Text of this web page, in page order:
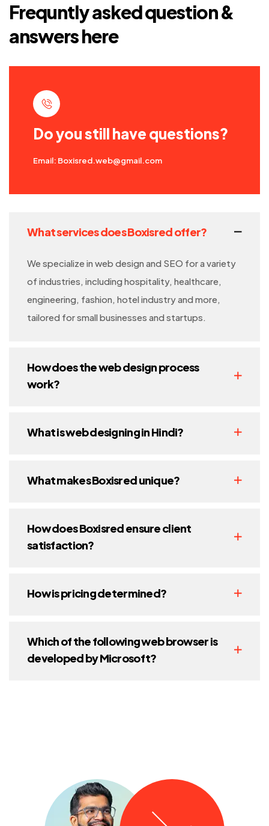
Frequntly asked question &
answers here
Do you still have questions?
Email: Boxisred.web@gmail.com
What services does Boxisred offer?
We specialize in web design and SEO for a variety
of industries, including hospitality, healthcare,
engineering, fashion, hotel industry and more,
tailored for small businesses and startups.
How does the web design process
work?
What is web designing in Hindi?
What makes Boxisred unique?
How does Boxisred ensure client
satisfaction?
How is pricing determined?
Which of the following web browser is
developed by Microsoft?